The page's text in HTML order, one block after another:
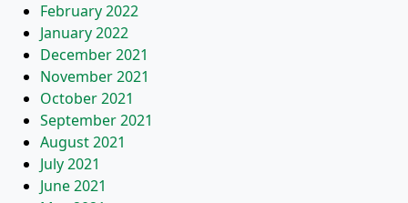
February 2022
January 2022
December 2021
November 2021
October 2021
September 2021
August 2021
July 2021
June 2021